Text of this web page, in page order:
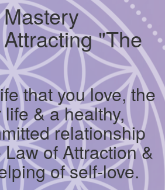
"The
that you love, the
& a healthy,
relationship
of Attraction &
of self-love.